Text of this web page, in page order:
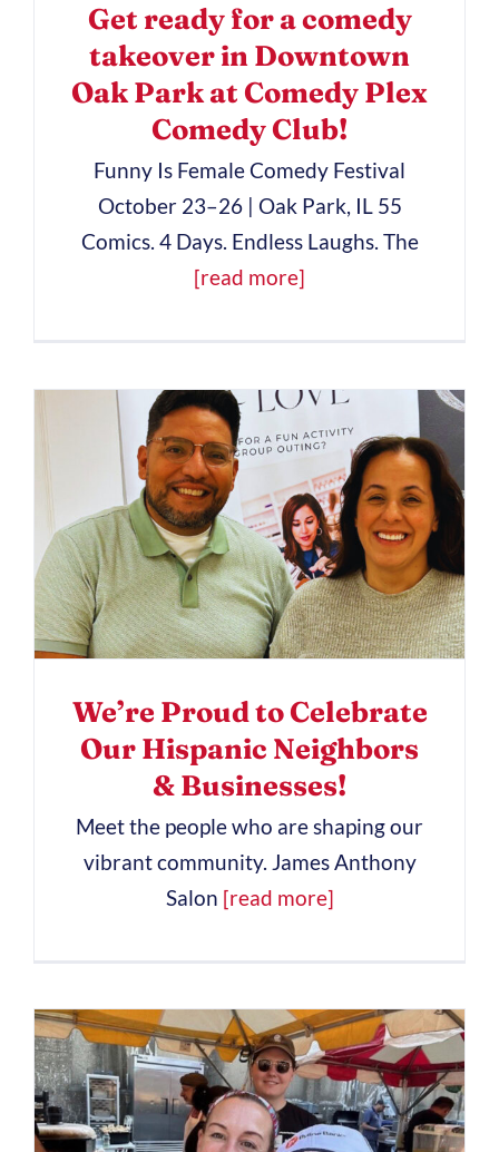
Get ready for a comedy
takeover in Downtown
Oak Park at Comedy Plex
Comedy Club!
Funny Is Female Comedy Festival
October 23–26 | Oak Park, IL 55
Comics. 4 Days. Endless Laughs. The
[read more]
We’re Proud to Celebrate
Our Hispanic Neighbors
& Businesses!
Meet the people who are shaping our
vibrant community. James Anthony
Salon [read more]